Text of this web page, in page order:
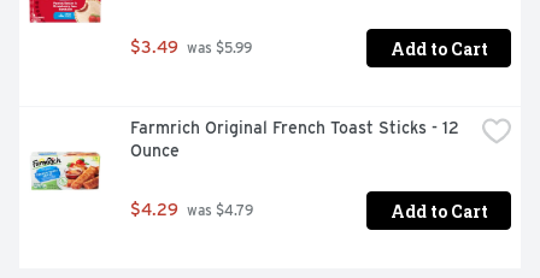
$3.49 was $5.99 Add to Cart
Farmrich Original French Toast Sticks - 12
Ounce
$4.29 was $4.79 Add to Cart